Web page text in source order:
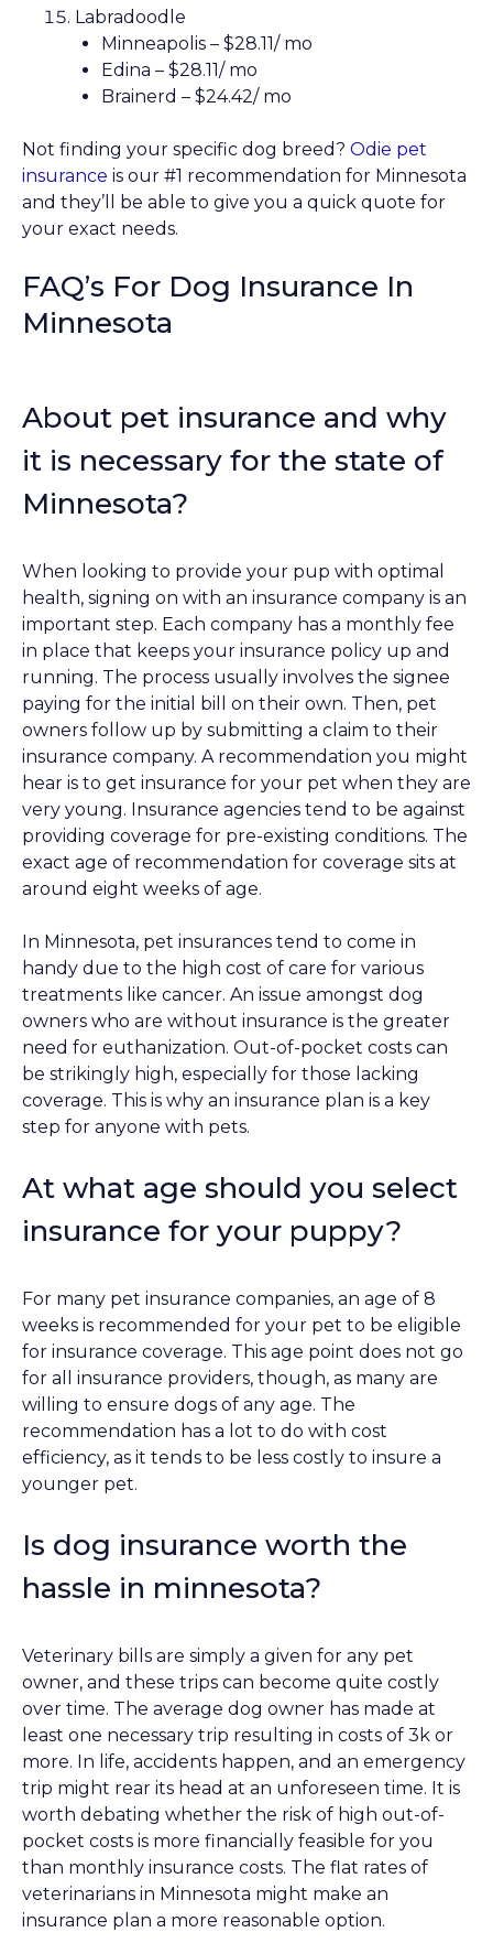
Labradoodle
Minneapolis – $28.11/ mo
Edina – $28.11/ mo
Brainerd – $24.42/ mo
Not finding your specific dog breed? Odie pet
insurance is our #1 recommendation for Minnesota
and they’ll be able to give you a quick quote for
your exact needs.
FAQ’s For Dog Insurance In
Minnesota
About pet insurance and why
it is necessary for the state of
Minnesota?
When looking to provide your pup with optimal
health, signing on with an insurance company is an
important step. Each company has a monthly fee
in place that keeps your insurance policy up and
running. The process usually involves the signee
paying for the initial bill on their own. Then, pet
owners follow up by submitting a claim to their
insurance company. A recommendation you might
hear is to get insurance for your pet when they are
very young. Insurance agencies tend to be against
providing coverage for pre-existing conditions. The
exact age of recommendation for coverage sits at
around eight weeks of age.
In Minnesota, pet insurances tend to come in
handy due to the high cost of care for various
treatments like cancer. An issue amongst dog
owners who are without insurance is the greater
need for euthanization. Out-of-pocket costs can
be strikingly high, especially for those lacking
coverage. This is why an insurance plan is a key
step for anyone with pets.
At what age should you select
insurance for your puppy?
For many pet insurance companies, an age of 8
weeks is recommended for your pet to be eligible
for insurance coverage. This age point does not go
for all insurance providers, though, as many are
willing to ensure dogs of any age. The
recommendation has a lot to do with cost
efficiency, as it tends to be less costly to insure a
younger pet.
Is dog insurance worth the
hassle in minnesota?
Veterinary bills are simply a given for any pet
owner, and these trips can become quite costly
over time. The average dog owner has made at
least one necessary trip resulting in costs of 3k or
more. In life, accidents happen, and an emergency
trip might rear its head at an unforeseen time. It is
worth debating whether the risk of high out-of-
pocket costs is more financially feasible for you
than monthly insurance costs. The flat rates of
veterinarians in Minnesota might make an
insurance plan a more reasonable option.